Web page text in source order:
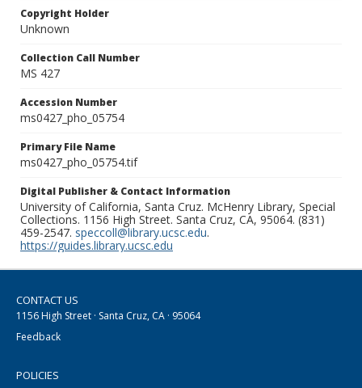
Copyright Holder
Unknown
Collection Call Number
MS 427
Accession Number
ms0427_pho_05754
Primary File Name
ms0427_pho_05754.tif
Digital Publisher & Contact Information
University of California, Santa Cruz. McHenry Library, Special
Collections. 1156 High Street. Santa Cruz, CA, 95064. (831)
459-2547. speccoll@library.ucsc.edu.
https://guides.library.ucsc.edu
CONTACT US
1156 High Street · Santa Cruz, CA · 95064
Feedback
POLICIES